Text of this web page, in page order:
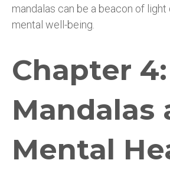
mandalas can be a beacon of light
mental well-being.
Chapter 4:
Mandalas
Mental